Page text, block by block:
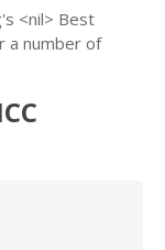
<nil> Best
a number of